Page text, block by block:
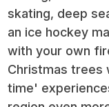
skating, deep
an ice hockey
with your own
Christmas trees
time'